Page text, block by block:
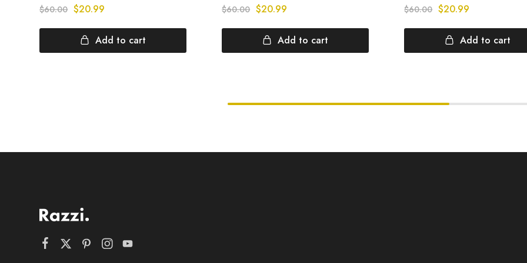
$60.00 $20.99
Add to cart
$60.00 $20.99
Add to cart
$60.00 $20.99
Add to cart